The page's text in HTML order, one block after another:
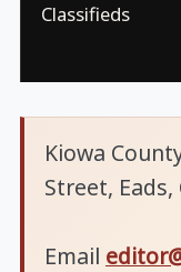
Classifieds
Kiowa
Street,
Email